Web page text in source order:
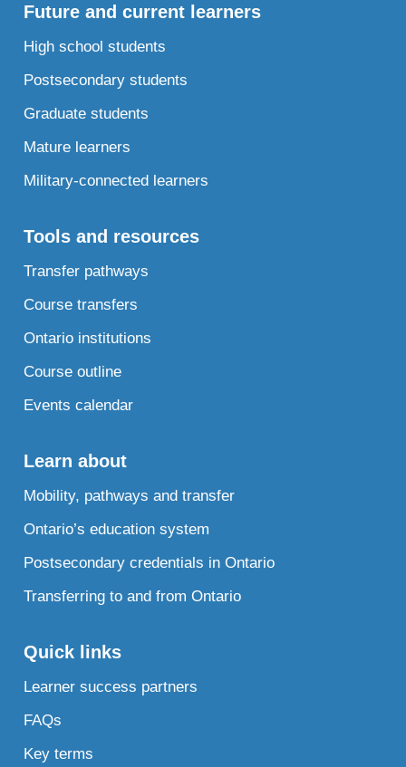
Future and current learners
High school students
Postsecondary students
Graduate students
Mature learners
Military-connected learners
Tools and resources
Transfer pathways
Course transfers
Ontario institutions
Course outline
Events calendar
Learn about
Mobility, pathways and transfer
Ontario’s education system
Postsecondary credentials in Ontario
Transferring to and from Ontario
Quick links
Learner success partners
FAQs
Key terms